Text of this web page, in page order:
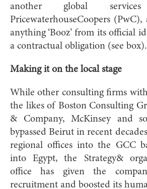
another global services
PricewaterhouseCoopers
anything ‘Booz’ from its official
a contractual obligation (see box).
Making it on the local stage
While other consulting firms
the likes of Boston Consulting
& Company, McKinsey and
bypassed Beirut in recent
regional offices into the GCC
into Egypt, the Strategy&
office has given the
recruitment and boosted its